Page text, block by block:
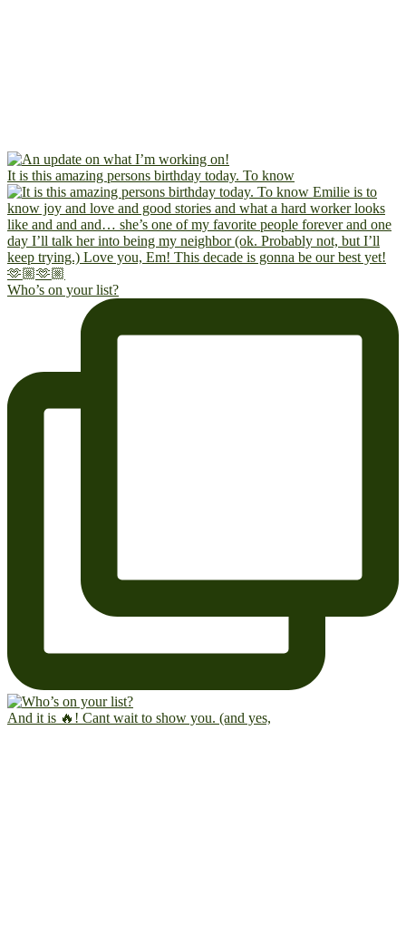
It is this amazing persons birthday today. To know
Who’s on your list?
And it is 🔥! Cant wait to show you. (and yes,